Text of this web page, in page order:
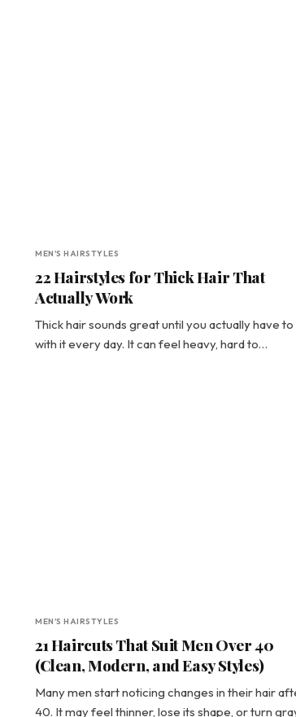
MEN'S HAIRSTYLES
22 Hairstyles for Thick Hair That
Actually Work
Thick hair sounds great until you actually have to
with it every day. It can feel heavy, hard to…
MEN'S HAIRSTYLES
21 Haircuts That Suit Men Over 40
(Clean, Modern, and Easy Styles)
Many men start noticing changes in their hair
40. It may feel thinner, lose its shape, or turn